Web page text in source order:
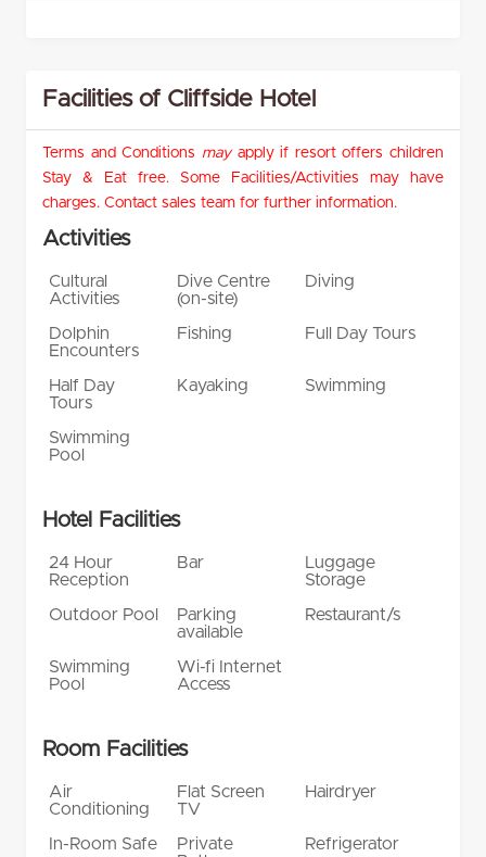
Facilities of Cliffside Hotel
Terms and Conditions mayapply if resort offers children
Stay & Eat free. Some Facilities/Activities may have
charges. Contact sales team for further information.
Activities
Cultural
Activities
Dive Centre
(on-site)
Diving
Dolphin
Encounters
Fishing Full Day Tours
Half Day
Tours
Kayaking Swimming
Swimming
Pool
Hotel Facilities
24 Hour
Reception
Bar
Luggage
Storage
Outdoor Pool
Parking
available
Restaurant/s
Swimming
Pool
Wi-fi Internet
Access
Room Facilities
Air
Conditioning
Flat Screen
TV
Hairdryer
In-Room Safe
Private
Refrigerator